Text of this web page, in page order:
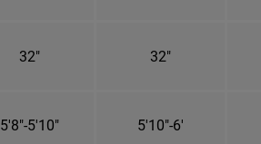
32" 32"
5'8"-5'10" 5'10"-6'